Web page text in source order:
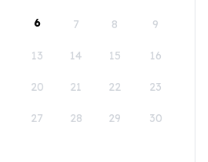
6 7 8 9
13 14 15 16
20 21 22 23
27 28 29 30